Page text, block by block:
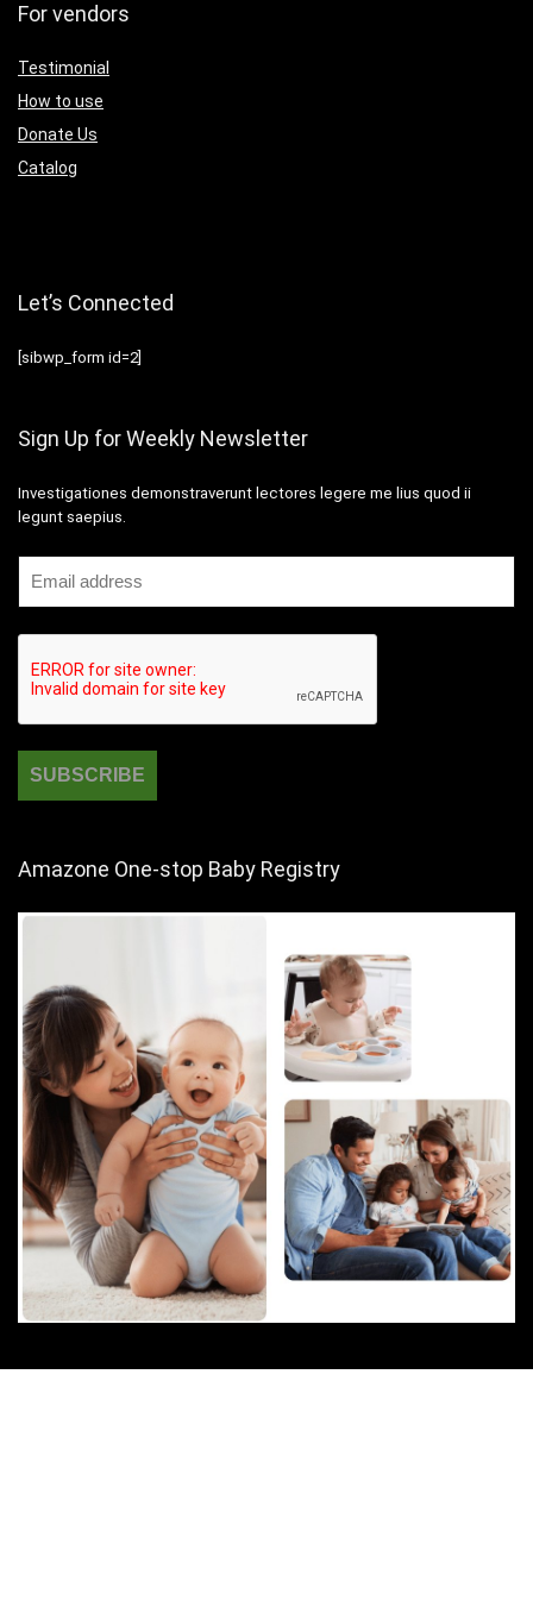
For vendors
Testimonial
How to use
Donate Us
Catalog
Let’s Connected
[sibwp_form id=2]
Sign Up for Weekly Newsletter
Investigationes demonstraverunt lectores legere me lius quod ii
legunt saepius.
Amazone One-stop Baby Registry